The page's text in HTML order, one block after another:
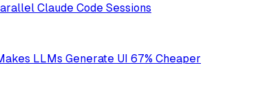
Claude Code Sessions
LLMs Generate UI 67% Cheaper